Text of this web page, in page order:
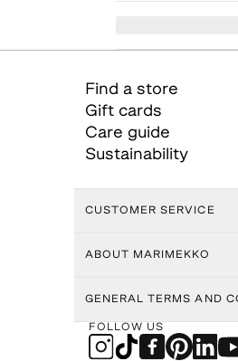
Find a store
Gift cards
Care guide
Sustainability
CUSTOMER SERVICE
ABOUT MARIMEKKO
GENERAL TERMS AND
FOLLOW US